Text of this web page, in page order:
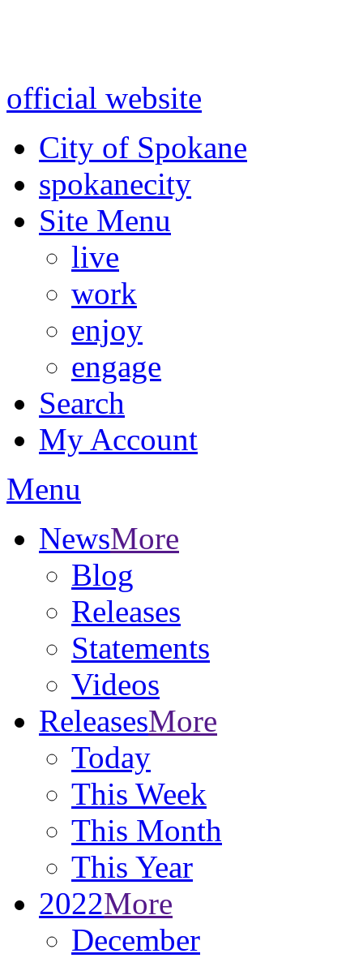
official website
City of Spokane
spokanecity
Site Menu
live
work
enjoy
engage
Search
My Account
Menu
NewsMore
Blog
Releases
Statements
Videos
ReleasesMore
Today
This Week
This Month
This Year
2022More
December